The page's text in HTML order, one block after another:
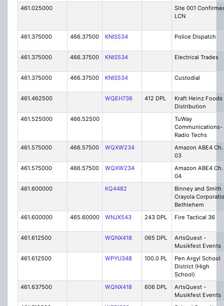
461.025000
Site 001
LCN
461.375000 466.37500 KNIS534 Police Dispatch
461.375000 466.37500 KNIS534 Electrical Trades
461.375000 466.37500 KNIS534 Custodial
461.462500 WQEH736 412 DPL
Kraft Heinz Foods
Distribution
461.525000
466.52500
TuWay
Communications-
Radio Techs
461.575000
466.57500 WQXW234
Amazon ABE4 Ch.
03
461.575000
466.57500 WQXW234
Amazon ABE4 Ch.
04
461.600000
KQ4482
Binney and Smith
Crayola
Bethlehem
461.600000
465.60000 WNJX543 243 DPL Fire Tactical 36
461.612500 WQNX418 065 DPL
ArtsQuest -
Musikfest Events
461.612500
WPYU348 100.0 PL
Pen Argyl School
District (High
School)
461.637500
WQNX418 606 DPL
ArtsQuest -
Musikfest Events